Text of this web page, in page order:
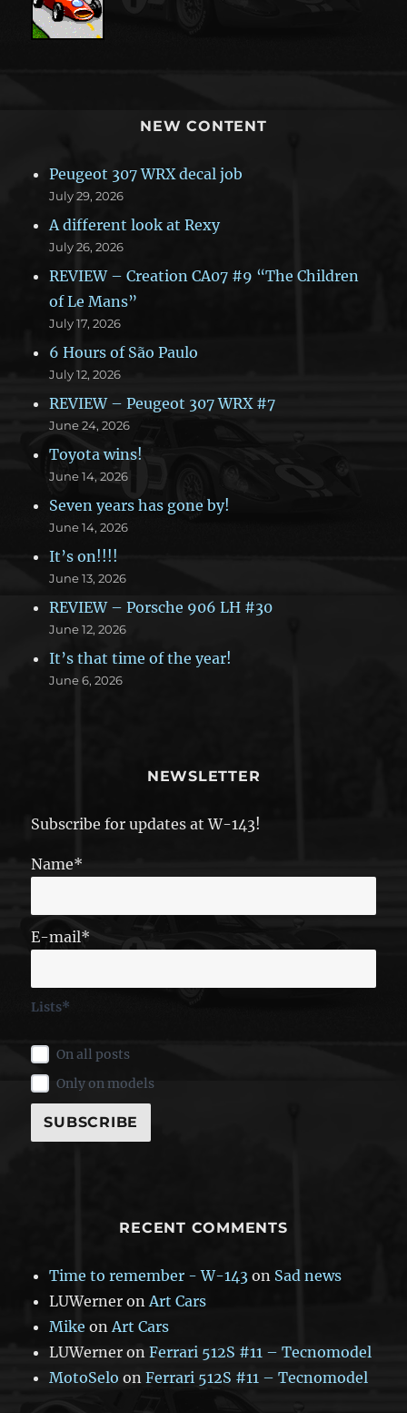
NEW CONTENT
Peugeot 307 WRX decal job
July 29, 2026
A different look at Rexy
July 26, 2026
REVIEW – Creation CA07 #9 “The Children
of Le Mans”
July 17, 2026
6 Hours of São Paulo
July 12, 2026
REVIEW – Peugeot 307 WRX #7
June 24, 2026
Toyota wins!
June 14, 2026
Seven years has gone by!
June 14, 2026
It’s on!!!!
June 13, 2026
REVIEW – Porsche 906 LH #30
June 12, 2026
It’s that time of the year!
June 6, 2026
NEWSLETTER
Subscribe for updates at W-143!
Name*
E-mail*
Lists*
On all posts
Only on models
RECENT COMMENTS
Time to remember - W-143 on Sad news
LUWerner on Art Cars
Mike on Art Cars
LUWerner onFerrari 512S #11 – Tecnomodel
MotoSelo onFerrari 512S #11 – Tecnomodel